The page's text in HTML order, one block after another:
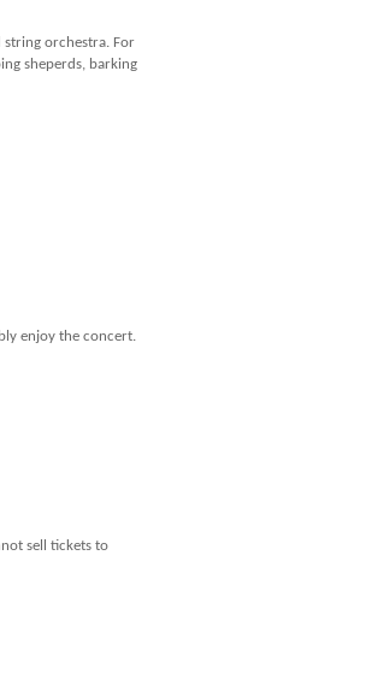
string orchestra. For
sheperds, barking
enjoy the concert.
sell tickets to